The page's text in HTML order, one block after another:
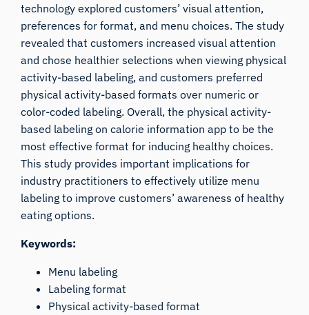
technology explored customers’ visual attention,
preferences for format, and menu choices. The study
revealed that customers increased visual attention
and chose healthier selections when viewing physical
activity-based labeling, and customers preferred
physical activity-based formats over numeric or
color-coded labeling. Overall, the physical activity-
based labeling on calorie information app to be the
most effective format for inducing healthy choices.
This study provides important implications for
industry practitioners to effectively utilize menu
labeling to improve customers’ awareness of healthy
eating options.
Keywords:
Menu labeling
Labeling format
Physical activity-based format